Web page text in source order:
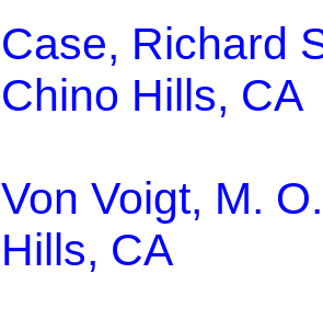
Case, Richard
Chino Hills, CA
Von Voigt, M. O.
Hills, CA